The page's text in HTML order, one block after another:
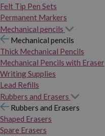
Felt Tip Pen Sets
Permanent Markers
Mechanical pencils
Mechanical pencils
Thick Mechanical Pencils
Mechanical Pencils with Eraser
Writing Supplies
Lead Refills
Rubbers and Erasers
Rubbers and Erasers
Shaped Erasers
Spare Erasers